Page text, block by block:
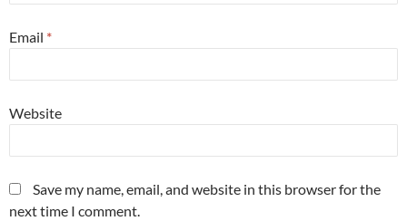
Email *
Website
Save my name, email, and website in this browser for the
next time I comment.